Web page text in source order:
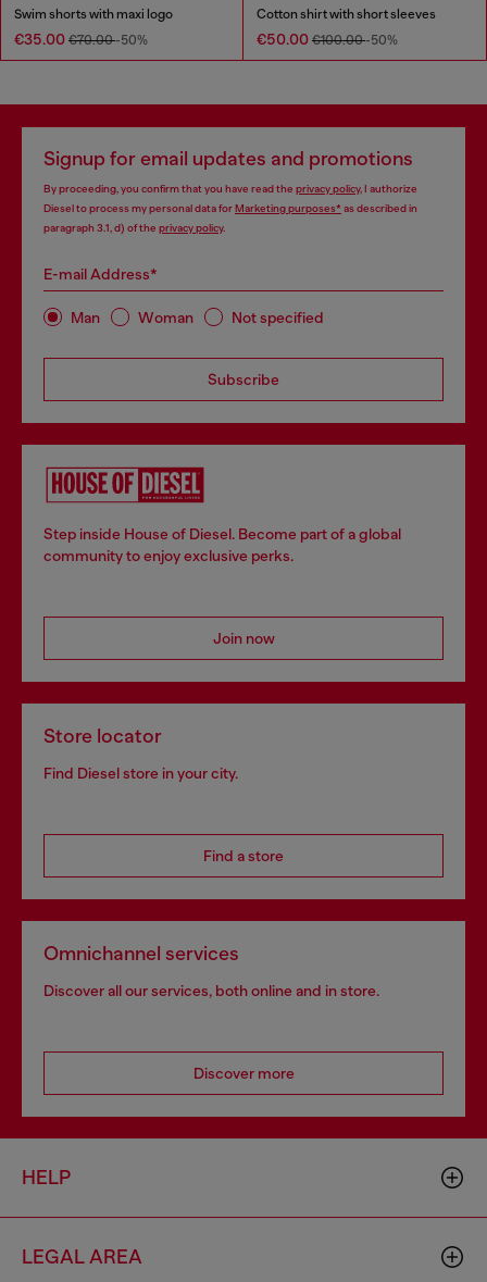
Swim shorts with maxi logo
€35.00 €70.00-50%
Cotton shirt with short sleeves
€50.00 €100.00-50%
Signup for email updates and promotions
By proceeding, you confirm that you have read the privacy policy, I authorize
Diesel to process my personal data forMarketing purposes*as described in
paragraph 3.1, d) of the privacy policy.
E-mail Address*
Man Woman Not specified
Subscribe
Step inside House of Diesel. Become part of a global
community to enjoy exclusive perks.
Join now
Store locator
Find Diesel store in your city.
Find a store
Omnichannel services
Discover all our services, both online and in store.
Discover more
HELP
LEGAL AREA